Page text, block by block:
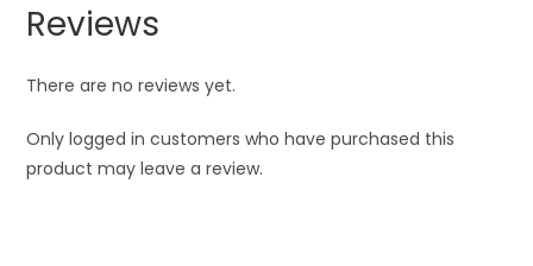
Reviews
There are no reviews yet.
Only logged in customers who have purchased this
product may leave a review.